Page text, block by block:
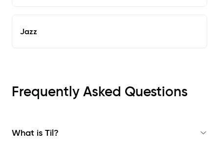
Jazz
Frequently Asked Questions
What is Til?